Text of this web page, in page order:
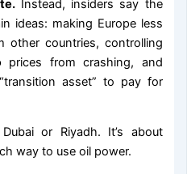
Instead, insiders say the
ideas: making Europe less
other countries, controlling
prices from crashing, and
asset” to pay for
or Riyadh. It’s about
way to use oil power.